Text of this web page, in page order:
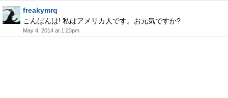
freakymrq
こんばんは! 私はアメリカ人です。お元気ですか?
May 4, 2014 at 1:23pm